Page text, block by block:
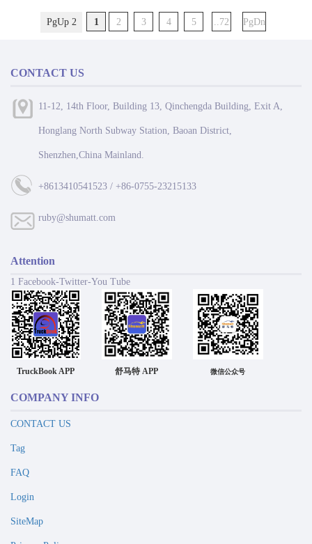
PgUp 2 1 2 3 4 5 ..72 PgDn
CONTACT US
11-12, 14th Floor, Building 13, Qinchengda Building, Exit A,
Honglang North Subway Station, Baoan District,
Shenzhen,China Mainland.
+8613410541523 / +86-0755-23215133
ruby@shumatt.com
Attention
1 Facebook-Twitter-You Tube
TruckBook APP 舒马特 APP 微信公众号
COMPANY INFO
CONTACT US
Tag
FAQ
Login
SiteMap